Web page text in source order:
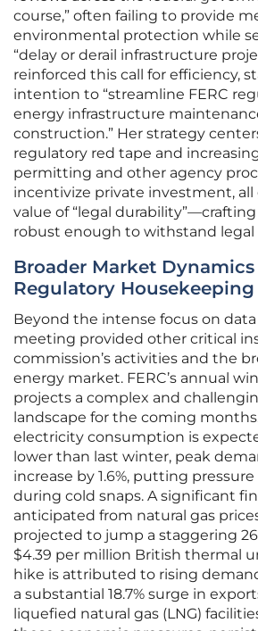
course,” often failing to provide
environmental protection while
“delay or derail infrastructure
reinforced this call for efficiency,
intention to “streamline FERC
energy infrastructure
construction.” Her strategy
regulatory red tape and
permitting and other agency
incentivize private investment, all
value of “legal
robust enough to withstand legal
Broader Market Dynamics
Regulatory Housekeeping
Beyond the intense focus on
meeting provided other critical
commission’s activities and the
energy market. FERC’s annual
projects a complex and
landscape for the coming months.
electricity consumption is
lower than last winter, peak
increase by 1.6%, putting
during cold snaps. A significant
anticipated from natural gas
projected to jump a staggering
$4.39 per million British thermal
hike is attributed to rising
a substantial 18.7% surge in
liquefied natural gas (LNG)